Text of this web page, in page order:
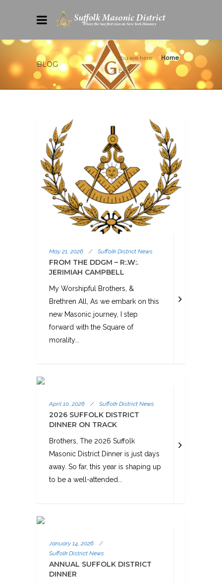
BLOG
You are here:
Home
Blog
May 21, 2026 / Suffolk District News
FROM THE DDGM – R:.W:.
JERIMIAH CAMPBELL
My Worshipful Brothers, &
Brethren All, As we embark on this
new Masonic journey, I step
forward with the Square of
morality...
April 10, 2026 / Suffolk District News
2026 SUFFOLK DISTRICT
DINNER ON TRACK
Brothers, The 2026 Suffolk
Masonic District Dinner is just days
away. So far, this year is shaping up
to be a well-attended...
January 14, 2026
/
Suffolk District News
ANNUAL SUFFOLK DISTRICT
DINNER